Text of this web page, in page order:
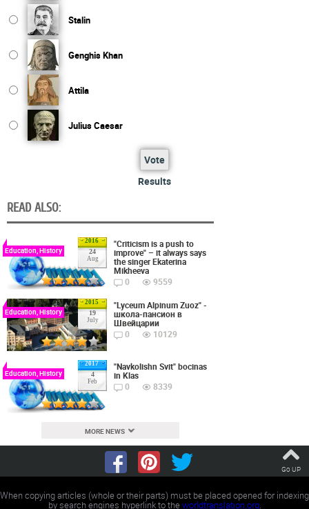
Stalin
Genghis Khan
Attila
Julius Caesar
Vote
Results
READ ALSO:
2016
24
Aug
Education, History
"Criticism is a push to
improve" – it always says
the singer Ekaterina
Mikheeva
0
9559
2015
19
July
Education, History
"Lyceum Alpinum Zuoz" -
школа-пансион в
Швейцарии
0
10129
2017
4
Feb
Education, History
"Navkolishn Svit" bocinas
in Klas
0
8339
MORE NEWS
Go UP
When copying articles (whole or their parts) must be placed opened for indexing
by search engines hyperlink to theworldtranslation.org.